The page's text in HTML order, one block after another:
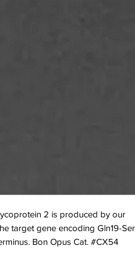
2 is produced by our
target gene encoding Gln19-
Bon Opus Cat. #CX54